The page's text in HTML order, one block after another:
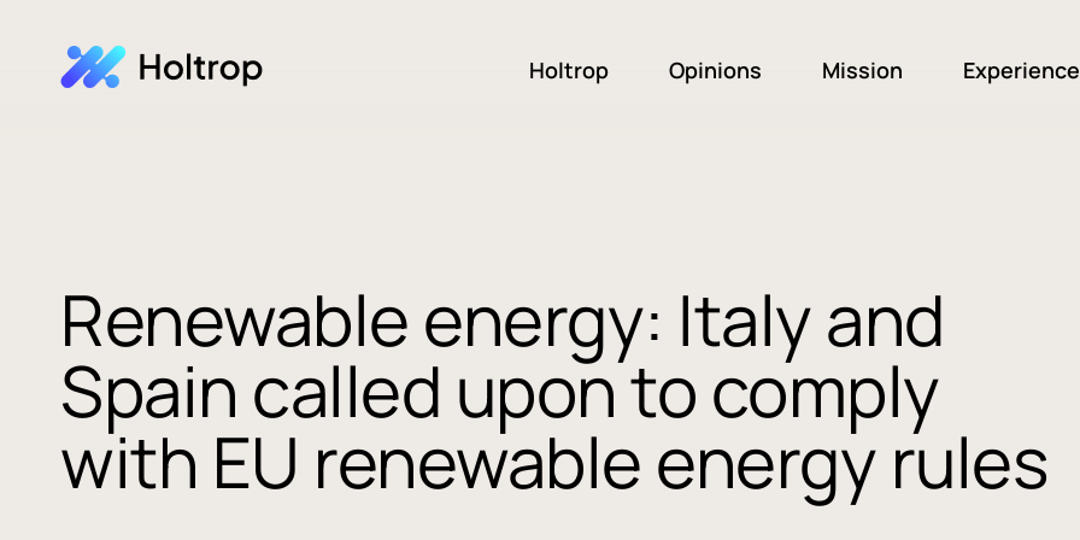
Holtrop Opinions Mission
Renewable energy: Italy and
Spain called upon to comply
with EU renewable energy rules